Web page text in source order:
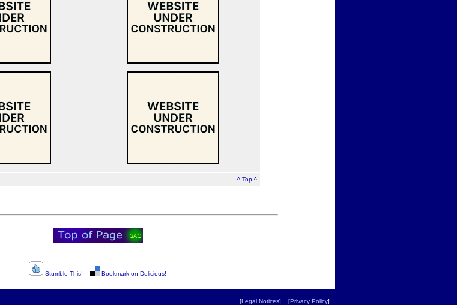
^ Top ^
Stumble This! Bookmark on Delicious!
[Legal Notices] [Privacy Policy]